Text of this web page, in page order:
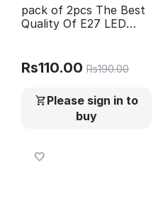
pack of 2pcs The Best
Quality Of E27 LED
EU Plug lamp Holder
Converter
Rs110.00 Rs190.00
Please sign in to
buy